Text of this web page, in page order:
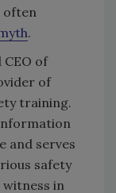
often
.
of
of
training.
and serves
safety
in